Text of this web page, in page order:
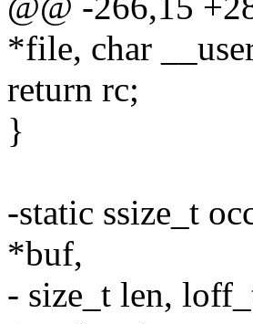
*file, char
return rc;
}
-static ssize_t
*buf,
- size_t len,